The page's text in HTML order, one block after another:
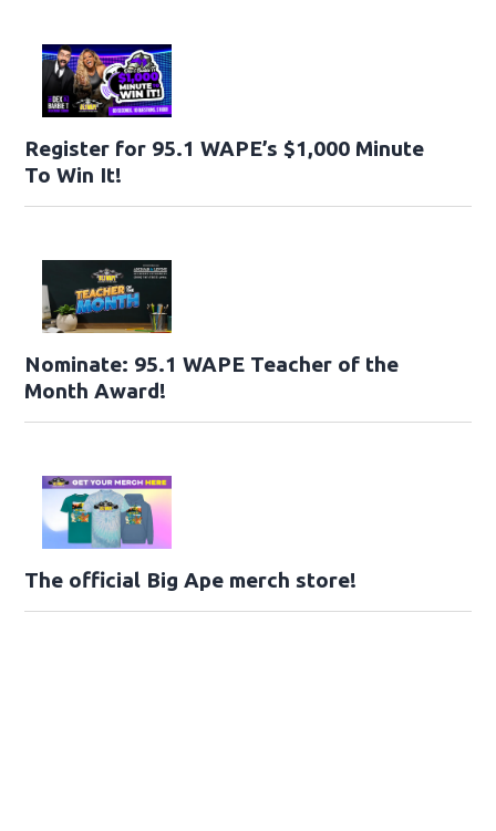
Register for 95.1 WAPE’s $1,000 Minute
To Win It!
Nominate: 95.1 WAPE Teacher of the
Month Award!
The official Big Ape merch store!